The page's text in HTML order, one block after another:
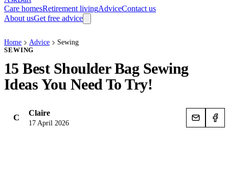
Care homesRetirement livingAdviceContact us
About usGet free advice
Home Advice Sewing
SEWING
15 Best Shoulder Bag Sewing
Ideas You Need To Try!
C Claire
17 April 2026